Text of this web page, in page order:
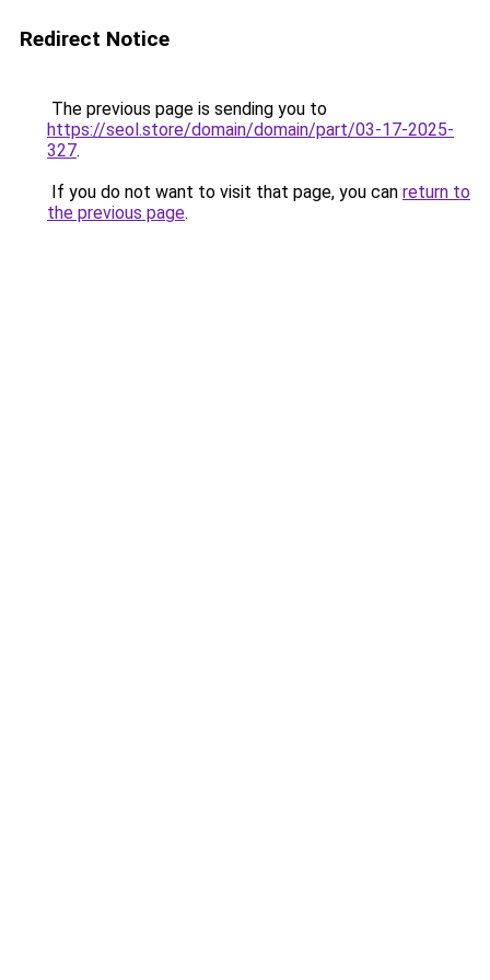
Redirect Notice
The previous page is sending you to
https://seol.store/domain/domain/part/03-17-2025-
327.
If you do not want to visit that page, you can return to
the previous page.